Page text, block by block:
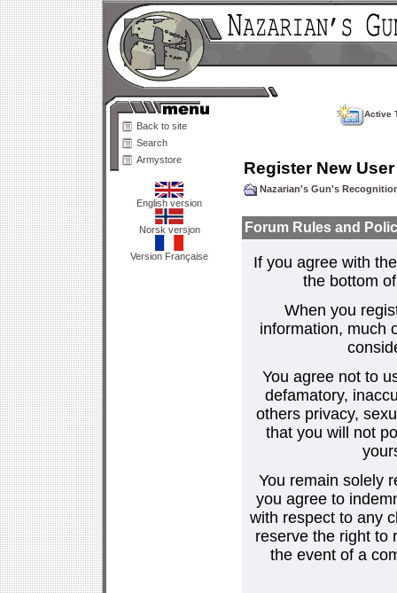
Back to site
Search
Armystore
English version
Norsk versjon
Version Française
Active
Register New User
Nazarian's Gun's
Forum Rules and
If you agree with
the bottom
When you
information, much
You agree not to
defamatory,
others privacy,
that you will not
You remain solely
you agree to
with respect to any
reserve the right to
the event of a